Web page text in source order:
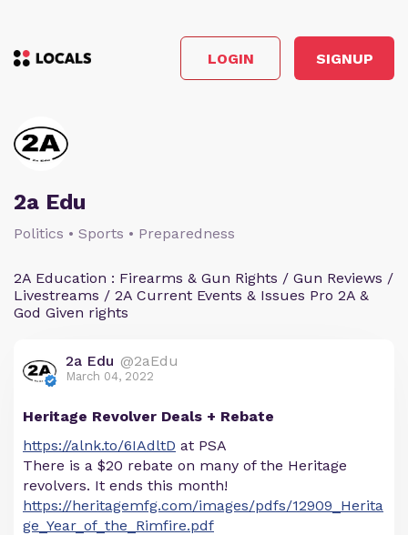
LOGIN SIGNUP
2a Edu
Politics • Sports • Preparedness
2A Education : Firearms & Gun Rights / Gun Reviews /
Livestreams / 2A Current Events & Issues Pro 2A &
God Given rights
2a Edu @2aEdu
March 04, 2022
Heritage Revolver Deals + Rebate
https://alnk.to/6IAdltD at PSA
There is a $20 rebate on many of the Heritage
revolvers. It ends this month!
https://heritagemfg.com/images/pdfs/12909_Herita
ge_Year_of_the_Rimfire.pdf